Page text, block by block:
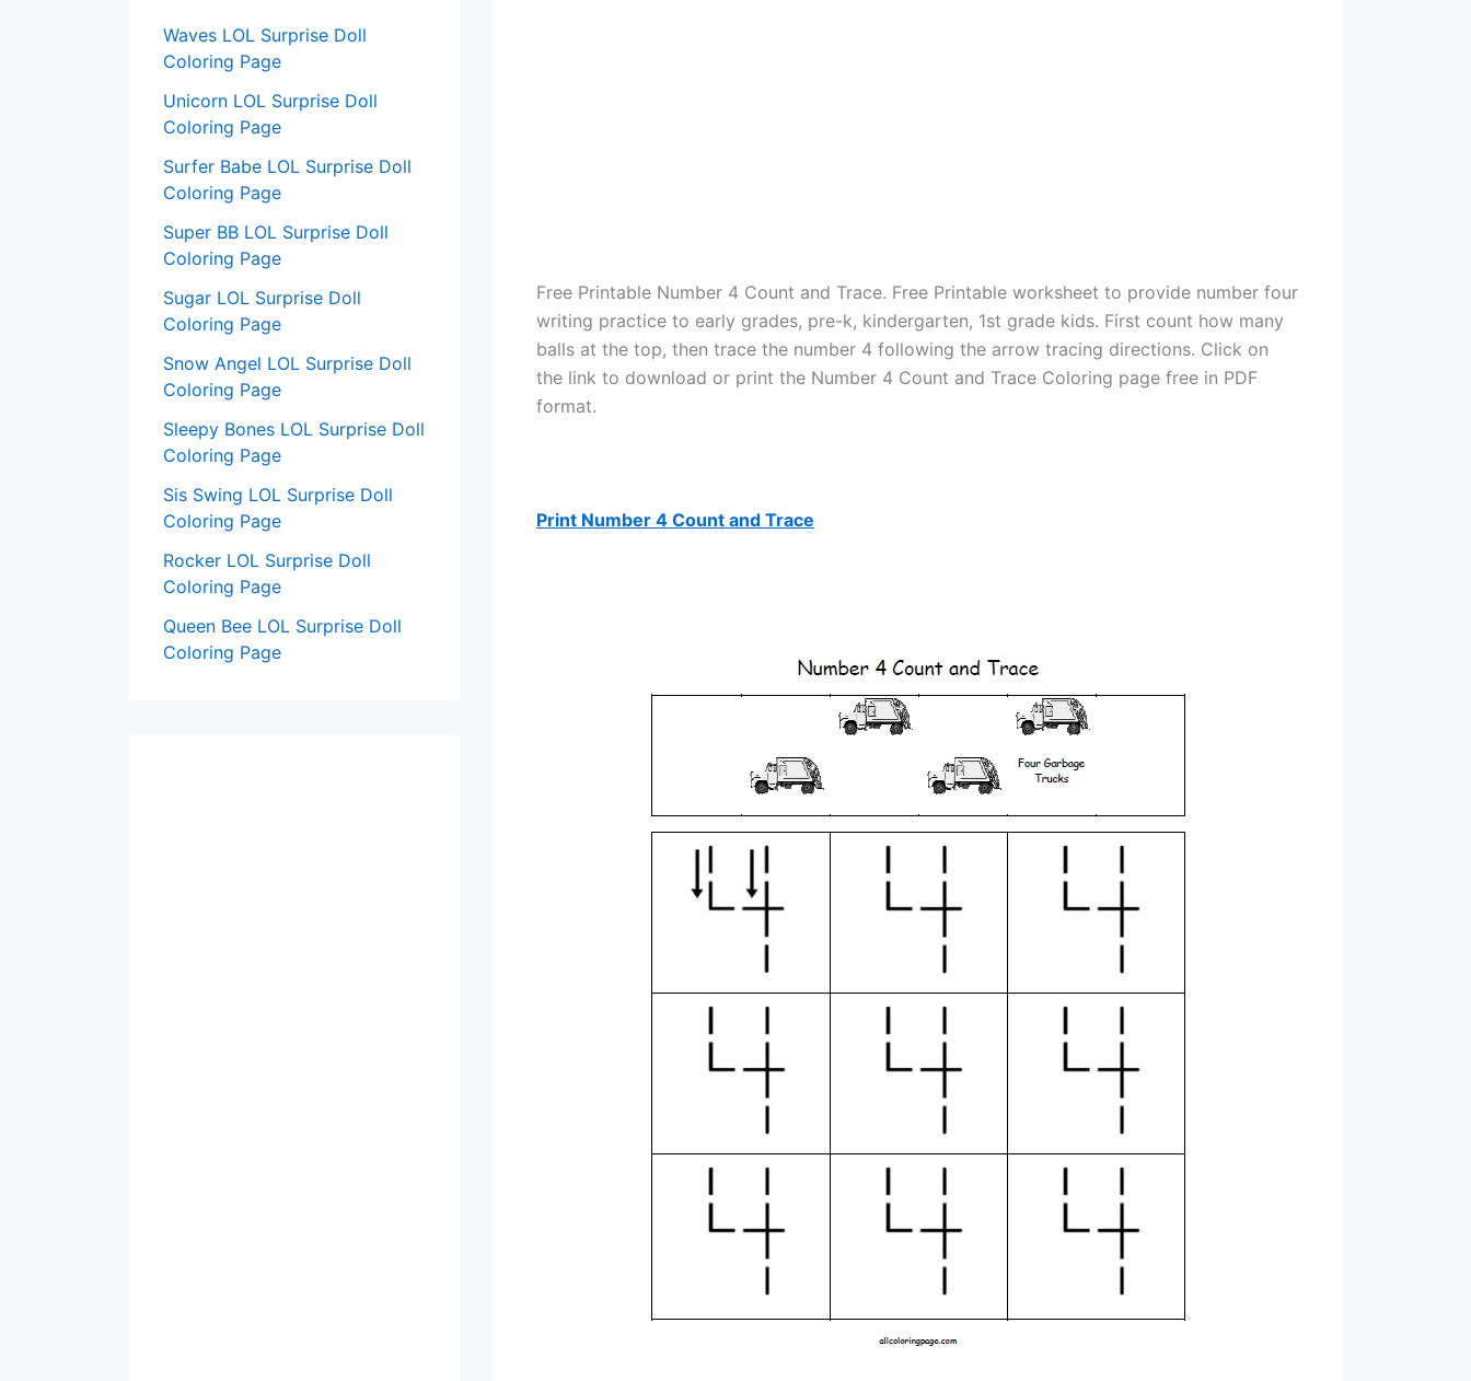
Waves LOL Surprise Doll
Coloring Page
Unicorn LOL Surprise Doll
Coloring Page
Surfer Babe LOL Surprise Doll
Coloring Page
Super BB LOL Surprise Doll
Coloring Page
Sugar LOL Surprise Doll
Coloring Page
Snow Angel LOL Surprise Doll
Coloring Page
Sleepy Bones LOL Surprise Doll
Coloring Page
Sis Swing LOL Surprise Doll
Coloring Page
Rocker LOL Surprise Doll
Coloring Page
Queen Bee LOL Surprise Doll
Coloring Page
Free Printable Number 4 Count and Trace. Free Printable worksheet to provide number four
writing practice to early grades, pre-k, kindergarten, 1st grade kids. First count how many
balls at the top, then trace the number 4 following the arrow tracing directions. Click on
the link to download or print the Number 4 Count and Trace Coloring page free in PDF
format.
Print Number 4 Count and Trace